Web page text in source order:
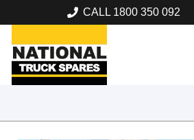
CALL 1800 350 092